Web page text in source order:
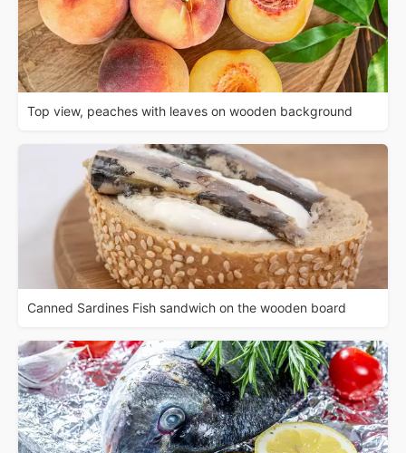
Top view, peaches with leaves on wooden background
Canned Sardines Fish sandwich on the wooden board